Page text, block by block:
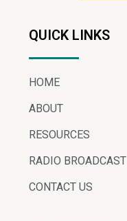
QUICK LINKS
HOME
ABOUT
RESOURCES
RADIO BROADCAST
CONTACT US